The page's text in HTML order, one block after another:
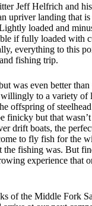
Jeff Helfrich and
upriver landing that
loaded and
if fully loaded with
everything to this
fishing trip.
was even better
willingly to a variety
offspring of
finicky but that
drift boats, the
to fly fish for the
the fishing was. But
experience that
of the Middle Fork